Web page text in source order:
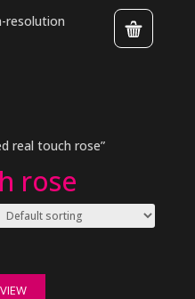
real touch rose”
rose